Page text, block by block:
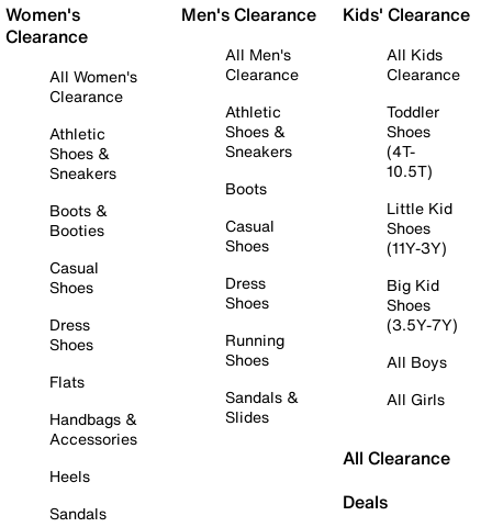
Women's
Clearance
All Women's
Clearance
Athletic
Shoes &
Sneakers
Boots &
Booties
Casual
Shoes
Dress
Shoes
Flats
Handbags &
Accessories
Heels
Sandals
Men's Clearance
All Men's
Clearance
Athletic
Shoes &
Sneakers
Boots
Casual
Shoes
Dress
Shoes
Running
Shoes
Sandals &
Slides
Kids' Clearance
All Kids
Clearance
Toddler
Shoes
(4T-
10.5T)
Little Kid
Shoes
(11Y-3Y)
Big Kid
Shoes
(3.5Y-7Y)
All Boys
All Girls
All Clearance
Deals